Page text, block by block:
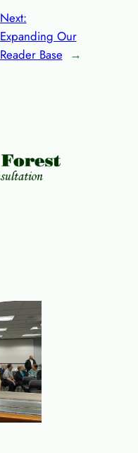
Next:
Expanding Our
Reader Base →